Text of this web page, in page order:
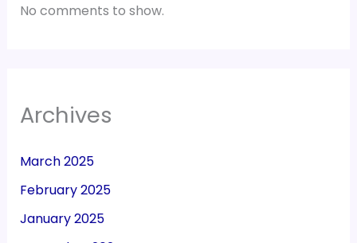
No comments to show.
Archives
March 2025
February 2025
January 2025